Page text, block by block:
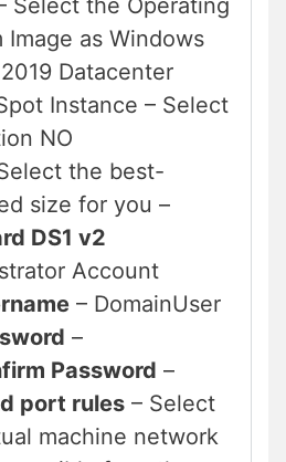
Select the Operating
Image as Windows
Datacenter
Instance – Select
NO
the best-
size for you –
DS1 v2
Account
– DomainUser
–
Password –
port rules – Select
machine network